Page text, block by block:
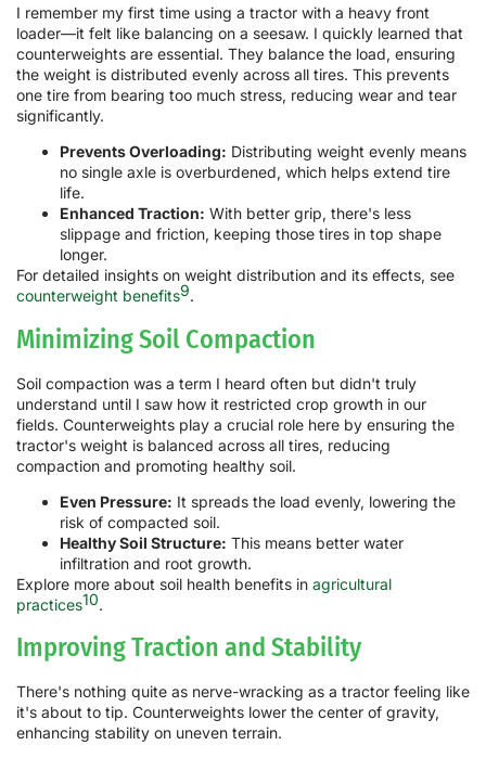
I remember my first time using a tractor with a heavy front
loader—it felt like balancing on a seesaw. I quickly learned that
counterweights are essential. They balance the load, ensuring
the weight is distributed evenly across all tires. This prevents
one tire from bearing too much stress, reducing wear and tear
significantly.
Prevents Overloading: Distributing weight evenly means
no single axle is overburdened, which helps extend tire
life.
Enhanced Traction: With better grip, there's less
slippage and friction, keeping those tires in top shape
longer.
For detailed insights on weight distribution and its effects, see
counterweight benefits9.
Minimizing Soil Compaction
Soil compaction was a term I heard often but didn't truly
understand until I saw how it restricted crop growth in our
fields. Counterweights play a crucial role here by ensuring the
tractor's weight is balanced across all tires, reducing
compaction and promoting healthy soil.
Even Pressure: It spreads the load evenly, lowering the
risk of compacted soil.
Healthy Soil Structure: This means better water
infiltration and root growth.
Explore more about soil health benefits in agricultural
practices10.
Improving Traction and Stability
There's nothing quite as nerve-wracking as a tractor feeling like
it's about to tip. Counterweights lower the center of gravity,
enhancing stability on uneven terrain.